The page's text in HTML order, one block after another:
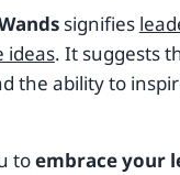
signifies
ideas. It suggests
the ability to
toembrace your